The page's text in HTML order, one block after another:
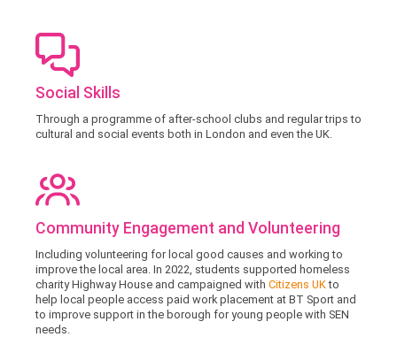
Social Skills
Through a programme of after-school clubs and regular trips to
cultural and social events both in London and even the UK.
Community Engagement and Volunteering
Including volunteering for local good causes and working to
improve the local area. In 2022, students supported homeless
charity Highway House and campaigned with Citizens UKto
help local people access paid work placement at BT Sport and
to improve support in the borough for young people with SEN
needs.